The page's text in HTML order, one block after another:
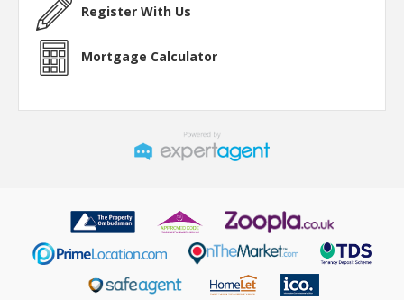
Register With Us
Mortgage Calculator